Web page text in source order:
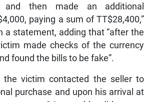
and then made an additional
paying a sum of TT$28,400,”
a statement, adding that “after the
made checks of the currency
found the bills to be fake”.
the victim contacted the seller to
purchase and upon his arrival at